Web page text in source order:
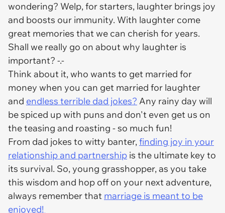
wondering? Welp, for starters, laughter brings joy
and boosts our immunity. With laughter come
great memories that we can cherish for years.
Shall we really go on about why laughter is
important? -.-
Think about it, who wants to get married for
money when you can get married for laughter
and endless terrible dad jokes? Any rainy day will
be spiced up with puns and don't even get us on
the teasing and roasting - so much fun!
From dad jokes to witty banter,finding joy in your
relationship and partnership is the ultimate key to
its survival. So, young grasshopper, as you take
this wisdom and hop off on your next adventure,
always remember that marriage is meant to be
enjoyed!